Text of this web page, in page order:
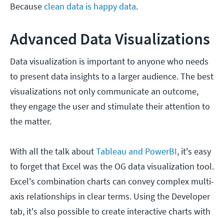
Becauseclean data is happy data.
Advanced Data Visualizations
Data visualization is important to anyone who needs
to present data insights to a larger audience. The best
visualizations not only communicate an outcome,
they engage the user and stimulate their attention to
the matter.
With all the talk aboutTableau and PowerBI, it's easy
to forget that Excel was the OG data visualization tool.
Excel's combination charts can convey complex multi-
axis relationships in clear terms. Using the Developer
tab, it's also possible to create interactive charts with